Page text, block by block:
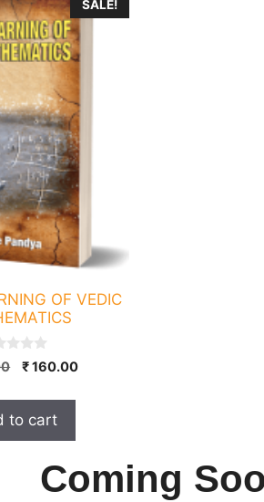
SALE!
OF VEDIC
Original
was:
₹ 200.00.
₹160.00Current
to cart
Coming